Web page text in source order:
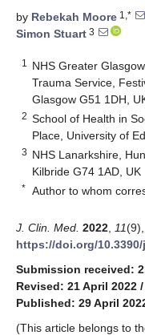
by Rebekah Moore 1,*
Simon Stuart 3
1
NHS Greater
Trauma Service,
Glasgow G51 1DH,
2 School of Health in
Place, University of
3 NHS Lanarkshire,
Kilbride G74 1AD, UK
* Author to whom
J. Clin. Med. 2022 11
https://doi.org/10.3390/
Submission received:
Revised: 21 April 2022 /
Published: 29 April
(This article belongs to